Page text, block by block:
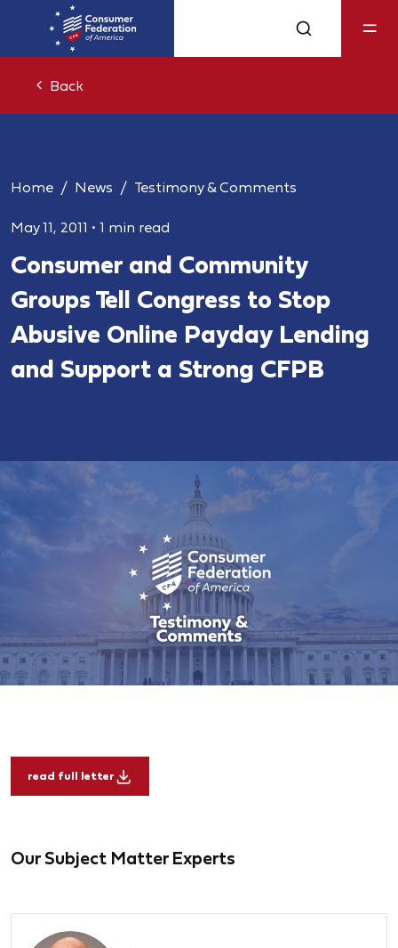
Back
Home News Testimony & Comments
May 11, 2011 • 1 min read
Consumer and Community
Groups Tell Congress to Stop
Abusive Online Payday Lending
and Support a Strong CFPB
read full letter
Our Subject Matter Experts